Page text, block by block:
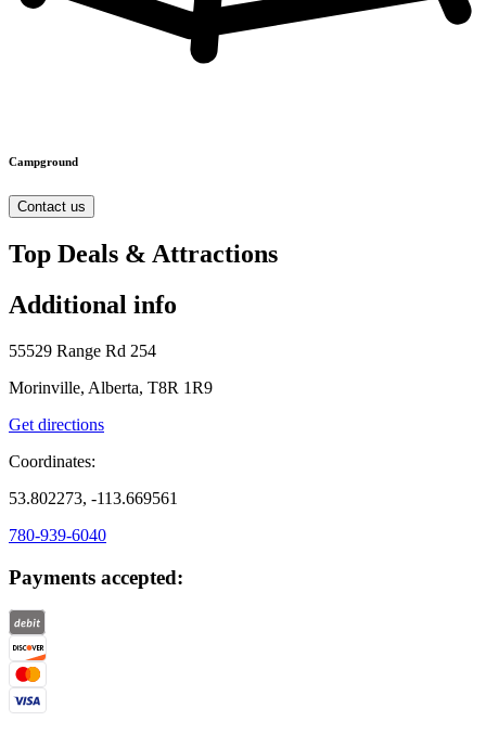
Campground
Contact us
Top Deals & Attractions
Additional info
55529 Range Rd 254
Morinville, Alberta, T8R 1R9
Get directions
Coordinates:
53.802273, -113.669561
780-939-6040
Payments accepted: